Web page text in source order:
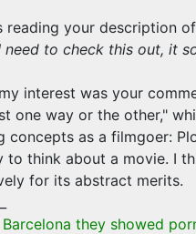
reading your description
need to check this out, it
interest was your
one way or the other,"
concepts as a filmgoer:
to think about a movie. I
for its abstract merits.
Barcelona they showed